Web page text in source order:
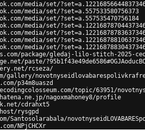
media/set/
media/set/?set=a.557533580756373
media/set/?set=a.557535470756184
media/set/
media/set/
media/set/
media/set/
package/gledaj-lilo-stitch-2025-
paste/
rcseza/
gallery/
p34m8uaszd
topic/63951/
nagoxmahoney8/profile
cdrahxt5
rysgpd
Santosolarabala/
NPjCHCXr